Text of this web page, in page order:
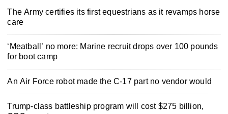
The Army certifies its first equestrians as it revamps horse
care
‘Meatball’ no more: Marine recruit drops over 100 pounds
for boot camp
An Air Force robot made the C-17 part no vendor would
Trump-class battleship program will cost $275 billion,